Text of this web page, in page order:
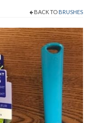
BACK TO BRUSHES